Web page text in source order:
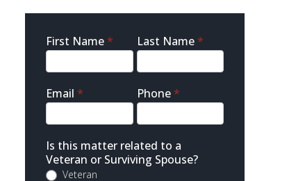
Sidebar
Contact
First Name* Last Name*
Email* Phone*
Is this matter related to a
Veteran or Surviving Spouse?
Veteran